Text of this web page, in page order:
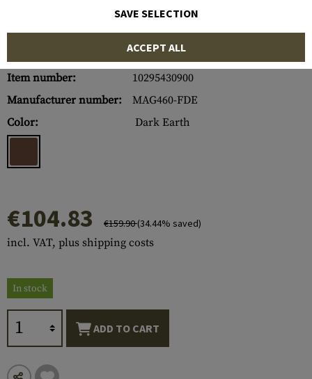
Item number:
10295430900
Manufacturer number:
MAG460-FDE
Color:
Dark Earth
€104.83 €159.90(34.44% saved)
incl. VAT, plus shipping costs
In stock
ADD TO CART
SAVE SELECTION
ACCEPT ALL